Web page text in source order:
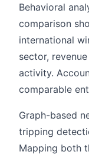
Behavioral
comparison
international
sector,
activity.
comparable
Graph-based
tripping
Mapping both